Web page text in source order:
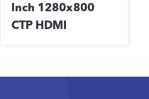
Inch 1280x800
CTP HDMI